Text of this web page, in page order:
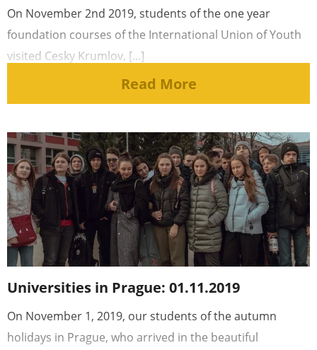
On November 2nd 2019, students of the one year
foundation courses of the International Union of Youth
visited Cesky Krumlov, [...]
Read More
Universities in Prague: 01.11.2019
On November 1, 2019, our students of the autumn
holidays in Prague, who arrived in the beautiful